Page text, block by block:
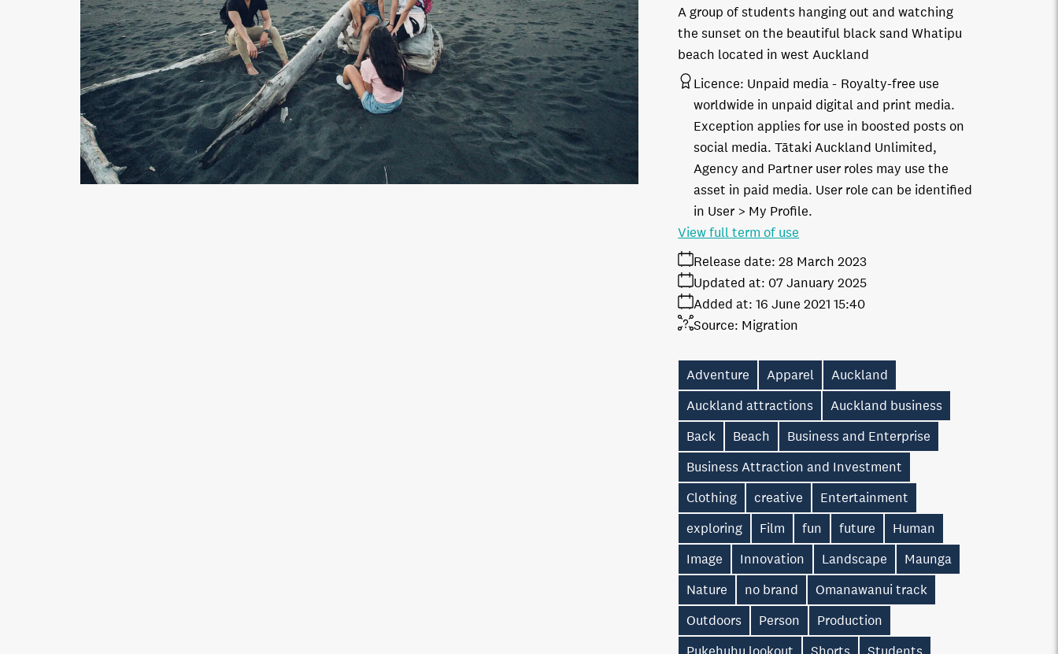
A group of students hanging out and watching
the sunset on the beautiful black sand Whatipu
beach located in west Auckland
Licence: Unpaid media
Royalty-free use
worldwide in unpaid digital and print media.
Exception applies for use in boosted posts on
social media. Tātaki Auckland Unlimited,
Agency and Partner user roles may use the
asset in paid media. User role can be identified
in User > My Profile.
Release date: 28 March 2023
Added at: 16 June 2021 15:40
Updated at: 07 January 2025
Source: Migration
View full term of use
Adventure Apparel
Auckland
Auckland attractions
Auckland business
Back
Beach
Business and Enterprise
Business Attraction and Investment
Clothing
creative
Entertainment
exploring
Film fun future
Human
Image
Innovation Landscape
Maunga
Nature
no brand
Omanawanui track
Outdoors
Person
Production